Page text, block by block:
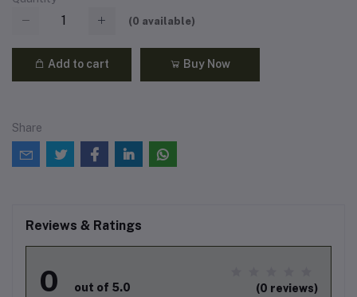
(0 available)
Add to cart Buy Now
Share
Reviews & Ratings
0 out of 5.0 (0 reviews)